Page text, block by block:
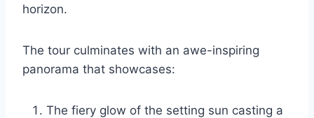
horizon.
The tour culminates with an awe-inspiring
panorama that showcases:
The fiery glow of the setting sun casting a